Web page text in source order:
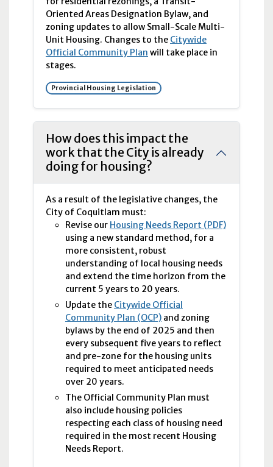
Oriented Areas Designation Bylaw, and
zoning updates to allow Small-Scale Multi-
Unit Housing. Changes to the Citywide
Official Community Plan will take place in
stages.
Provincial Housing Legislation
How does this impact the
work that the City is already
doing for housing?
As a result of the legislative changes, the
City of Coquitlam must:
Revise our Housing Needs Report (PDF)
using a new standard method, for a
more consistent, robust
understanding of local housing needs
and extend the time horizon from the
current 5 years to 20 years.
Update the Citywide Official
Community Plan (OCP)and zoning
bylaws by the end of 2025 and then
every subsequent five years to reflect
and pre-zone for the housing units
required to meet anticipated needs
over 20 years.
The Official Community Plan must
also include housing policies
respecting each class of housing need
required in the most recent Housing
Needs Report.